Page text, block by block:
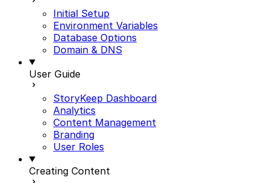
Initial Setup
Environment Variables
Database Options
Domain & DNS
User Guide
StoryKeep Dashboard
Analytics
Content Management
Branding
User Roles
Creating Content